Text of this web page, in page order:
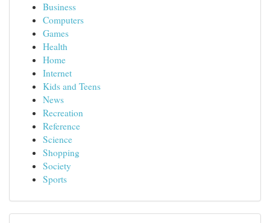
Business
Computers
Games
Health
Home
Internet
Kids and Teens
News
Recreation
Reference
Science
Shopping
Society
Sports